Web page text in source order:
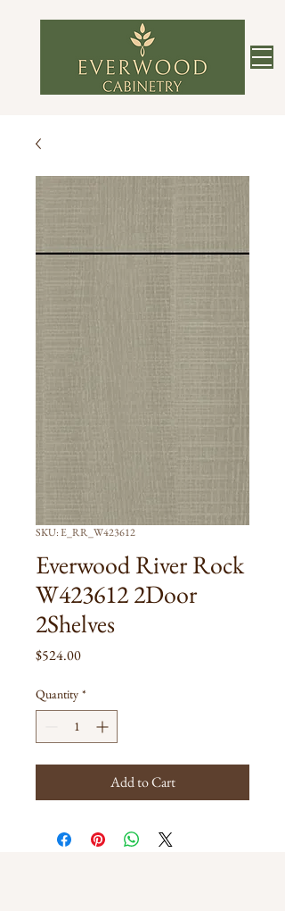
SKU: E_RR_W423612
Everwood River Rock
W423612 2Door
2Shelves
$524.00Price
Quantity *
Add to Cart